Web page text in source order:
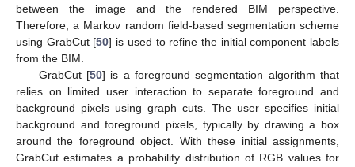
between the image and the rendered BIM perspective.
Therefore, a Markov random field-based segmentation scheme
using GrabCut [50] is used to refine the initial component labels
from the BIM.
GrabCut [50] is a foreground segmentation algorithm that
relies on limited user interaction to separate foreground and
background pixels using graph cuts. The user specifies initial
background and foreground pixels, typically by drawing a box
around the foreground object. With these initial assignments,
GrabCut estimates a probability distribution of RGB values for